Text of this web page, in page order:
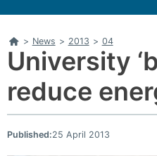
Home
> News > 2013 > 04
University
reduce
Published:25 April 2013